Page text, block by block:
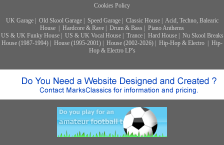
Cookies Policy
UK Garage| Old Skool Garage| Speed Garage| Classic House| Acid, Techno, Balearic
House
Hardcore & Rave Drum & Bass
Piano Anthems
US & UK Funky House| US & UK Vocal House| Trance| Hard House| Nu Skool Breaks
House (1987-1994)
House (1995-2001) House (2002-2026) Hip-Hop & Electro
Hip-
Hop & Electro LP's